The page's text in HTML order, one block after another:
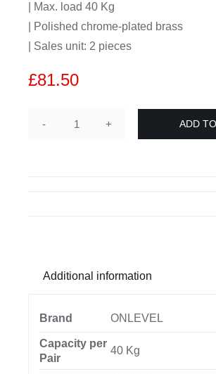
| Max. load 40 Kg
| Polished chrome-plated brass
| Sales unit: 2 pieces
£81.50
ZUPPA
glass
plated
ADD
Additional information
Brand ONLEVEL
Capacity per
Pair
40 Kg